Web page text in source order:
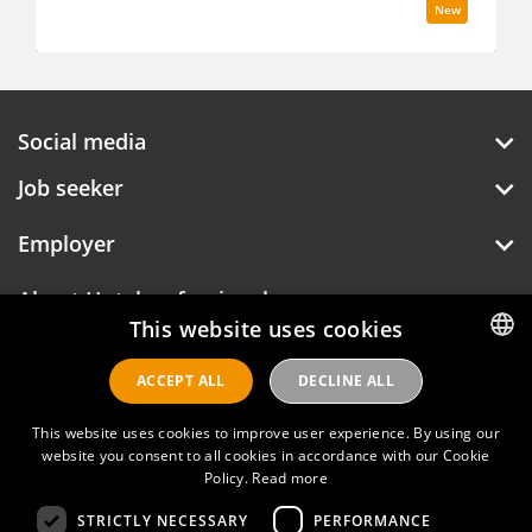
Social media
Job seeker
Employer
About Hotelprofessionals
Hotelprofessionals
ENGLISH
This website uses cookies
This website uses cookies to improve user experience. By using our
website you consent to all cookies in accordance with our Cookie
Policy. Read more
STRICTLY NECESSARY PERFORMANCE
ACCEPT ALL DECLINE ALL